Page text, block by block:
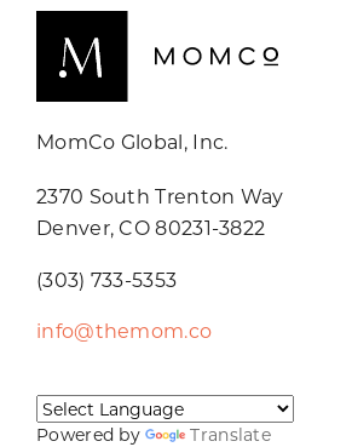
MomCo Global, Inc.
2370 South Trenton Way
Denver, CO 80231-3822
(303) 733-5353
info@themom.co
Powered by Translate